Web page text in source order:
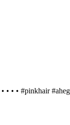
• • #pinkhair